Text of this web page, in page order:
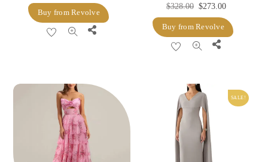
Buy from Revolve
Share
$328.00 Original
was:
$328.00.
$273.00Current
price
is:
Buy from Revolve
Share
SALE!